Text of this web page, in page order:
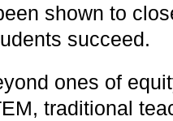
shown to
succeed.
ones of
traditional